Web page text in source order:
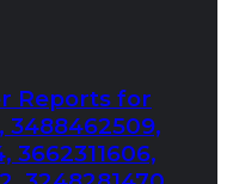
Reports for
3488462509,
3662311606,